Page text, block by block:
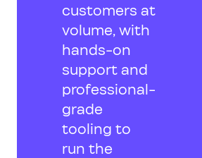
customers at
volume, with
hands-on
support and
professional-
grade
tooling to
run the